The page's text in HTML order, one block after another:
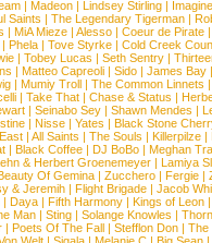
| Madeon | Lindsey Stirling |
Saints | The Legendary Tigerman|
| MiA Mieze | Alesso | Coeur de Pirate |
Phela| Tove Styrke| Cold Creek
| Tobey Lucas | Seth Sentry|
| Matteo Capreoli| Sido| James Bay|
| Mumiy Troll | The Common Linnets |
| Take That | Chase & Status |
| Seinabo Sey| Shawn Mendes |
| Nisse| Yates | Black Stone
| All Saints | The Souls | Killerpilze|
| Black Coffee| DJ BoBo| Meghan
& Herbert Groenemeyer | Lamiya
Of Gemina| Zucchero| Fergie|
& Jeremih| Flight Brigade| Jacob
| Daya | Fifth Harmony | Kings of Leon |
Man | Sting | Solange Knowles |
| Poets Of The Fall | Stefflon Don | The